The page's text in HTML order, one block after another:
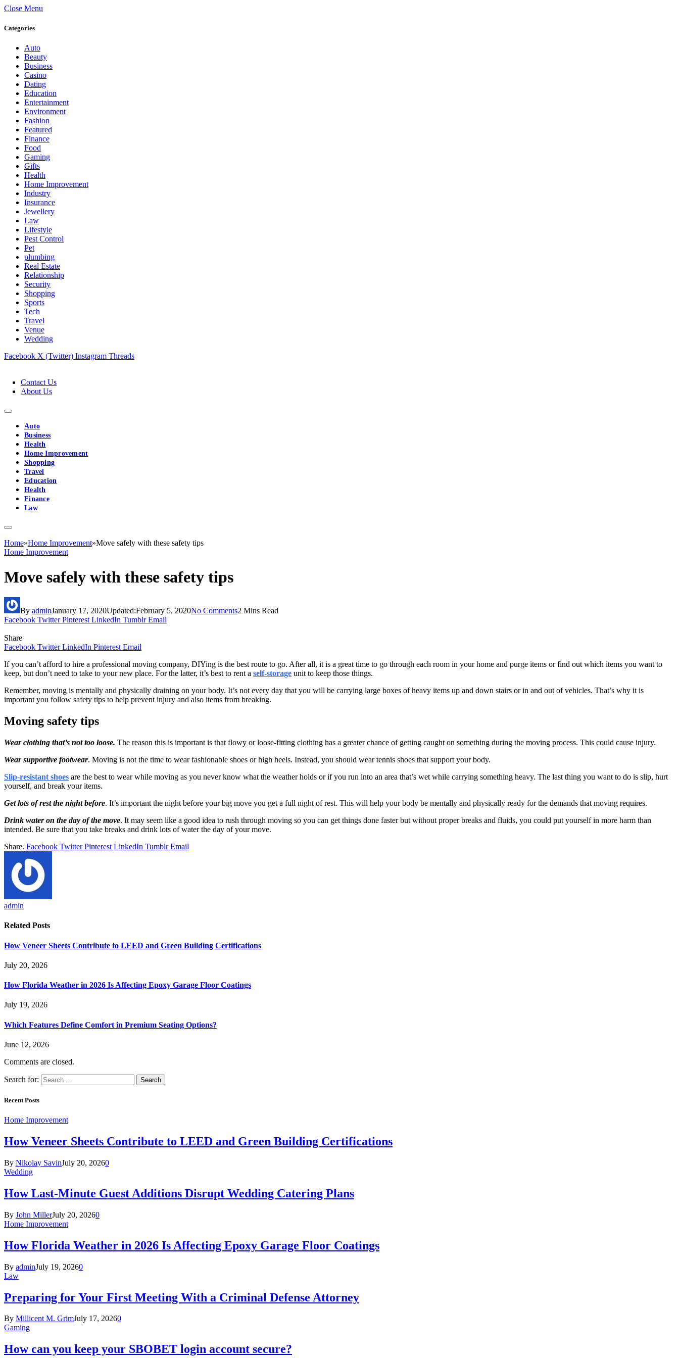
Close Menu
Categories
Auto
Beauty
Business
Casino
Dating
Education
Entertainment
Environment
Fashion
Featured
Finance
Food
Gaming
Gifts
Health
Home Improvement
Industry
Insurance
Jewellery
Law
Lifestyle
Pest Control
Pet
plumbing
Real Estate
Relationship
Security
Shopping
Sports
Tech
Travel
Venue
Wedding
Facebook X (Twitter) Instagram Threads
Contact Us
About Us
Auto
Business
Health
Home Improvement
Shopping
Travel
Education
Health
Finance
Law
Home»Home Improvement»Move safely with these safety tips
Home Improvement
Move safely with these safety tips
By adminJanuary 17, 2020Updated:February 5, 2020No Comments2 Mins Read
Facebook Twitter Pinterest LinkedIn Tumblr Email
Share
Facebook Twitter LinkedIn Pinterest Email
If you can’t afford to hire a professional moving company, DIYing is the best route to go. After all, it is a great time to go through each room in your home and purge items or find out which items you want to
keep, but don’t need to take to your new place. For the latter, it’s best to rent a self-storage unit to keep those things.
Remember, moving is mentally and physically draining on your body. It’s not every day that you will be carrying large boxes of heavy items up and down stairs or in and out of vehicles. That’s why it is
important you follow safety tips to help prevent injury and also items from breaking.
Moving safety tips
Wear clothing that’s not too loose. The reason this is important is that flowy or loose-fitting clothing has a greater chance of getting caught on something during the moving process. This could cause injury.
Wear supportive footwear. Moving is not the time to wear fashionable shoes or high heels. Instead, you should wear tennis shoes that support your body.
Slip-resistant shoes are the best to wear while moving as you never know what the weather holds or if you run into an area that’s wet while carrying something heavy. The last thing you want to do is slip, hurt
yourself, and break your items.
Get lots of rest the night before. It’s important the night before your big move you get a full night of rest. This will help your body be mentally and physically ready for the demands that moving requires.
Drink water on the day of the move. It may seem like a good idea to rush through moving so you can get things done faster but without proper breaks and fluids, you could put yourself in more harm than
intended. Be sure that you take breaks and drink lots of water the day of your move.
Share. Facebook Twitter Pinterest LinkedIn Tumblr Email
admin
Related Posts
How Veneer Sheets Contribute to LEED and Green Building Certifications
July 20, 2026
How Florida Weather in 2026 Is Affecting Epoxy Garage Floor Coatings
July 19, 2026
Which Features Define Comfort in Premium Seating Options?
June 12, 2026
Comments are closed.
Search for:
Recent Posts
Home Improvement
How Veneer Sheets Contribute to LEED and Green Building Certifications
By Nikolay SavinJuly 20, 20260
Wedding
How Last-Minute Guest Additions Disrupt Wedding Catering Plans
By John MillerJuly 20, 20260
Home Improvement
How Florida Weather in 2026 Is Affecting Epoxy Garage Floor Coatings
By adminJuly 19, 20260
Law
Preparing for Your First Meeting With a Criminal Defense Attorney
By Millicent M. GrimJuly 17, 20260
Gaming
How can you keep your SBOBET login account secure?